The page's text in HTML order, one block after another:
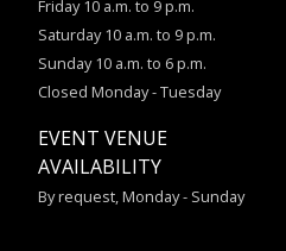
Friday 10 a.m. to 9 p.m.
Saturday 10 a.m. to 9 p.m.
Sunday 10 a.m. to 6 p.m.
Closed Monday - Tuesday
EVENT VENUE
AVAILABILITY
By request, Monday - Sunday